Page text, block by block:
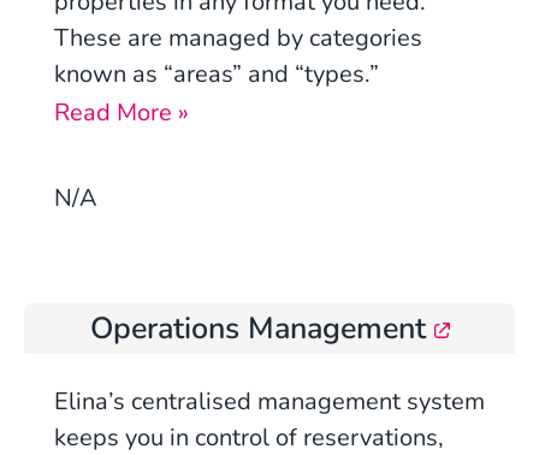
These are managed by categories
known as “areas” and “types.”
Read More »
N/A
Operations Management
Elina’s centralised management system
keeps you in control of reservations,